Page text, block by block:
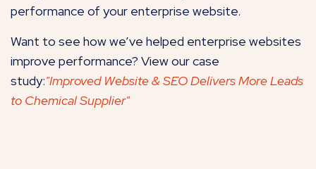
performance of your enterprise website.
Want to see how we’ve helped enterprise websites
improve performance? View our case
study:"Improved Website & SEO Delivers More Leads
to Chemical Supplier"